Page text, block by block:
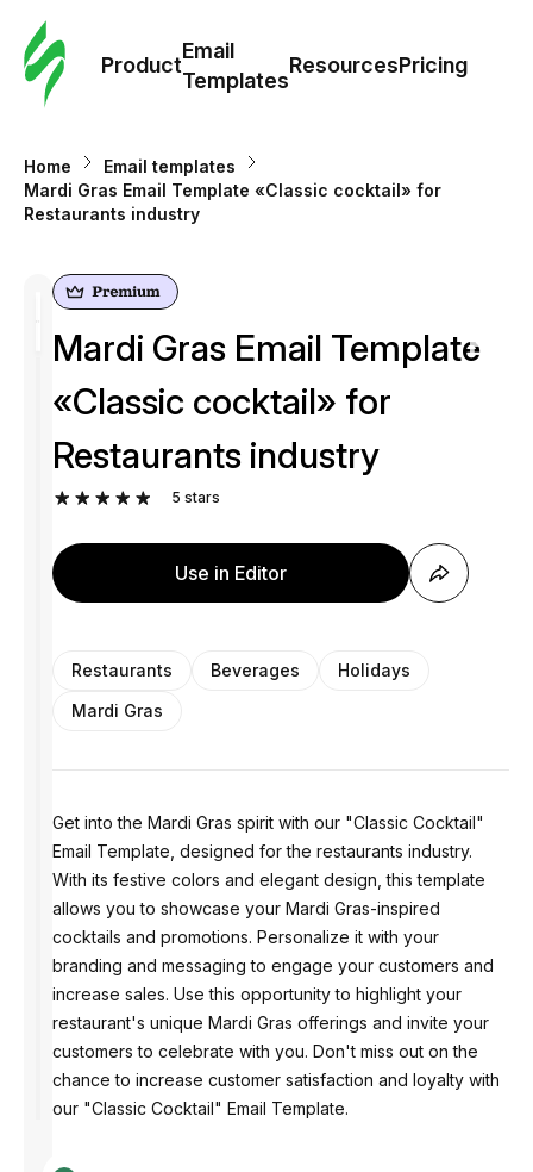
Product
Email
Templates
ResourcesPricing
Home
Email templates
Mardi Gras Email Template «Classic cocktail» for
Restaurants industry
Mardi Gras Email Template
«Classic cocktail» for
Restaurants industry
5 stars
Use in Editor
Restaurants Beverages
Holidays
Mardi Gras
Get into the Mardi Gras spirit with our "Classic Cocktail"
Email Template, designed for the restaurants industry.
With its festive colors and elegant design, this template
allows you to showcase your Mardi Gras-inspired
cocktails and promotions. Personalize it with your
branding and messaging to engage your customers and
increase sales. Use this opportunity to highlight your
restaurant's unique Mardi Gras offerings and invite your
customers to celebrate with you. Don't miss out on the
chance to increase customer satisfaction and loyalty with
our "Classic Cocktail" Email Template.